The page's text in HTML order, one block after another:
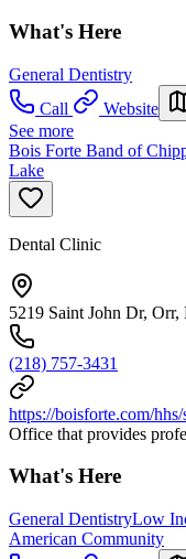
What's Here
General Dentistry
Call
Website
See more
Bois Forte Band of
Lake
Dental Clinic
5219 Saint John Dr, Orr,
(218) 757-3431
https://boisforte.com/hhs/
Office that provides
What's Here
General DentistryLow
American Community